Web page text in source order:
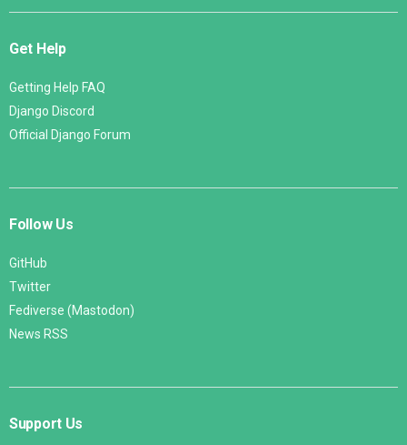
Get Help
Getting Help FAQ
Django Discord
Official Django Forum
Follow Us
GitHub
Twitter
Fediverse (Mastodon)
News RSS
Support Us